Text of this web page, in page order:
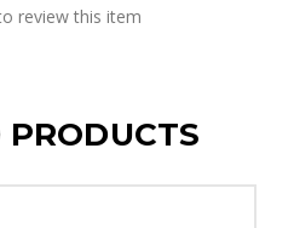
review this item
PRODUCTS